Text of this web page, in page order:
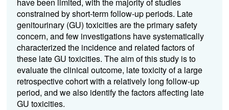
constrained by short-term follow-up periods. Late
genitourinary (GU) toxicities are the primary safety
concern, and few investigations have systematically
characterized the incidence and related factors of
these late GU toxicities. The aim of this study is to
evaluate the clinical outcome, late toxicity of a large
retrospective cohort with a relatively long follow-up
period, and we also identify the factors affecting late
GU toxicities.